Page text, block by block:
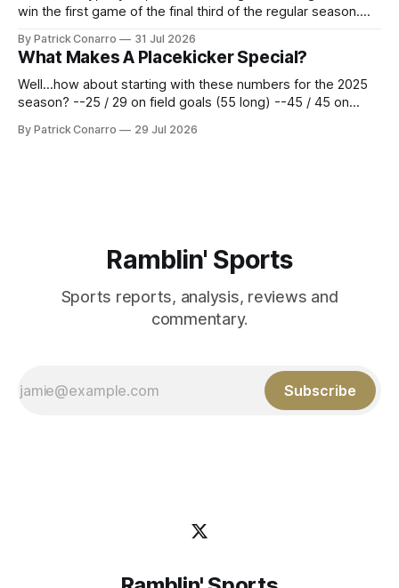
win the first game of the final third of the regular season.
constitute two- thirds of baseball's 162 game regular
season marathon. Now at 64- 45,
By Patrick Conarro 31 Jul 2026
What Makes A Placekicker Special?
Well...how about starting with these numbers for the 2025
season? --25 / 29 on field goals (55 long) --45 / 45 on
Those shiny stats are just part of the junior year resume of
By Patrick Conarro 29 Jul 2026
Ramblin' Sports
Sports reports, analysis, reviews and
commentary.
Subscribe